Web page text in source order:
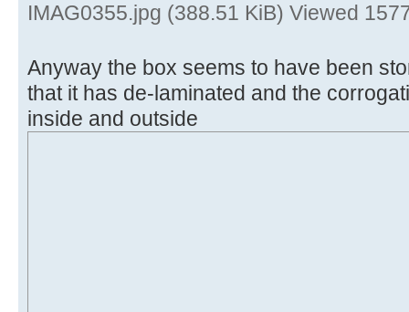
IMAG0355.jpg (388.51 KiB) Viewed
Anyway the box seems to have been
that it has de-laminated and the
inside and outside